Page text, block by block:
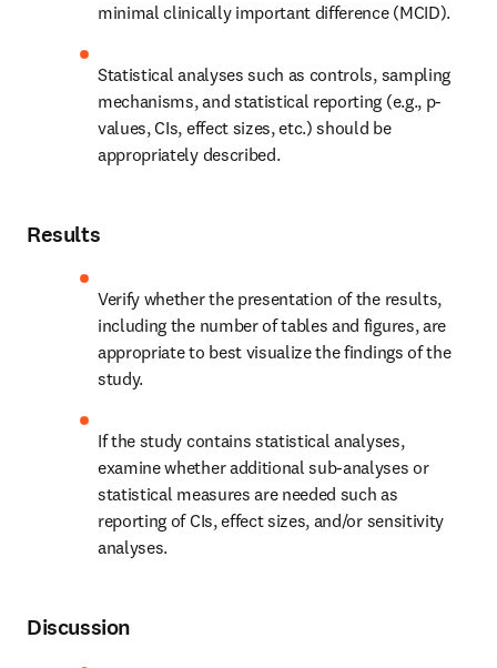
minimal clinically important difference (MCID).
Statistical analyses such as controls, sampling
mechanisms, and statistical reporting (e.g., p-
values, CIs, effect sizes, etc.) should be
appropriately described.
Results
Verify whether the presentation of the results,
including the number of tables and figures, are
appropriate to best visualize the findings of the
study.
If the study contains statistical analyses,
examine whether additional sub-analyses or
statistical measures are needed such as
reporting of CIs, effect sizes, and/or sensitivity
analyses.
Discussion